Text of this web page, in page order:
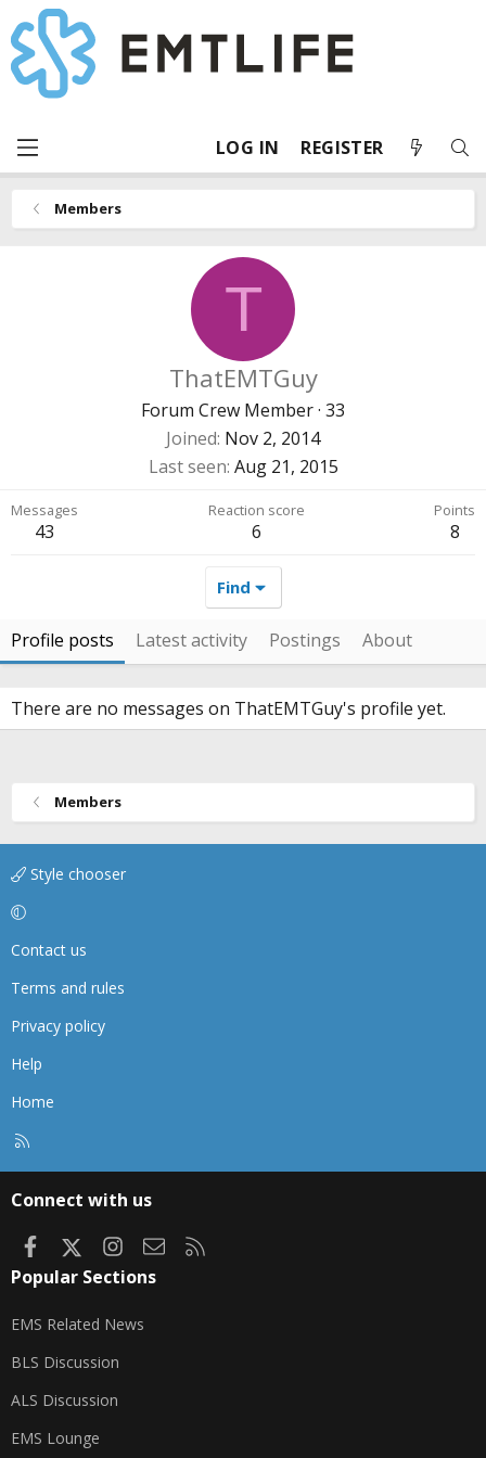
LOG IN REGISTER
Members
T
ThatEMTGuy
Forum Crew Member· 33
Joined Nov 2, 2014
Last seen Aug 21, 2015
Messages
43
Reaction score
6
Points
8
Find
Profile posts Latest activity Postings About
There are no messages on ThatEMTGuy's profile yet.
Members
Style chooser
Contact us
Terms and rules
Privacy policy
Help
Home
Connect with us
FacebookInstagram
Contact us
Popular Sections
EMS Related News
BLS Discussion
ALS Discussion
EMS Lounge